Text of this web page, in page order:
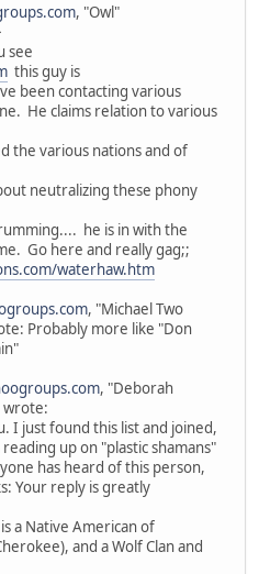
, "Owl"
see
this guy is
been contacting various
He claims relation to various
the various nations and of
neutralizing these phony
he is in with the
Go here and really gag;;
waterhaw.htm
, "Michael Two
Probably more like "Don
, "Deborah
wrote:
I just found this list and joined,
up on "plastic shamans"
has heard of this person,
Your reply is greatly
a Native American of
and a Wolf Clan and